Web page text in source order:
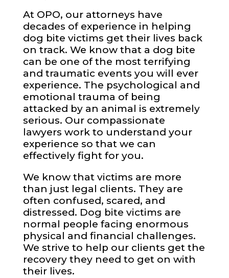
At OPO, our attorneys have
decades of experience in helping
dog bite victims get their lives back
on track. We know that a dog bite
can be one of the most terrifying
and traumatic events you will ever
experience. The psychological and
emotional trauma of being
attacked by an animal is extremely
serious. Our compassionate
lawyers work to understand your
experience so that we can
effectively fight for you.
We know that victims are more
than just legal clients. They are
often confused, scared, and
distressed. Dog bite victims are
normal people facing enormous
physical and financial challenges.
We strive to help our clients get the
recovery they need to get on with
their lives.